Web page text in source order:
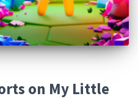
on My Little